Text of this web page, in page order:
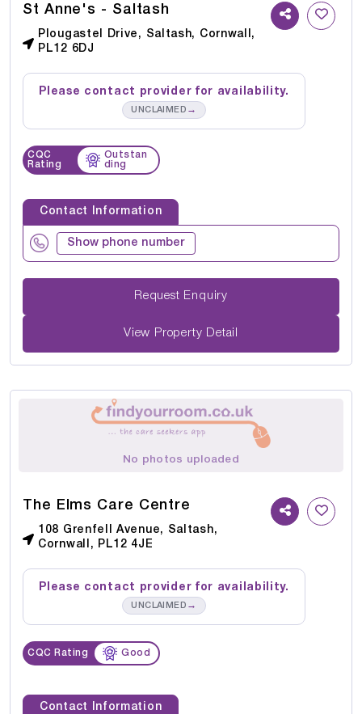
St Anne's - Saltash
Plougastel Drive, Saltash, Cornwall,
PL12 6DJ
Please contact provider for availability.
UNCLAIMED →
CQC
Rating
Outstan
ding
Contact Information
Show phone number
Request Enquiry
View Property Detail
No photos uploaded
The Elms Care Centre
108 Grenfell Avenue, Saltash,
Cornwall, PL12 4JE
Please contact provider for availability.
UNCLAIMED →
CQC Rating Good
Contact Information